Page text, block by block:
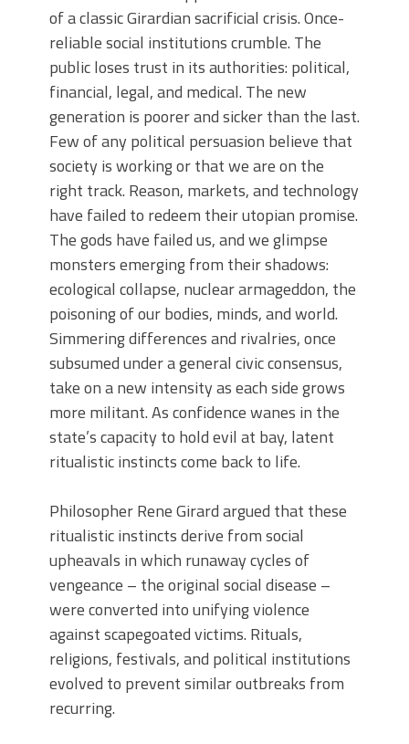
of a classic Girardian sacrificial crisis. Once-
reliable social institutions crumble. The
public loses trust in its authorities: political,
financial, legal, and medical. The new
generation is poorer and sicker than the last.
Few of any political persuasion believe that
society is working or that we are on the
right track. Reason, markets, and technology
have failed to redeem their utopian promise.
The gods have failed us, and we glimpse
monsters emerging from their shadows:
ecological collapse, nuclear armageddon, the
poisoning of our bodies, minds, and world.
Simmering differences and rivalries, once
subsumed under a general civic consensus,
take on a new intensity as each side grows
more militant. As confidence wanes in the
state’s capacity to hold evil at bay, latent
ritualistic instincts come back to life.
Philosopher Rene Girard argued that these
ritualistic instincts derive from social
upheavals in which runaway cycles of
vengeance – the original social disease –
were converted into unifying violence
against scapegoated victims. Rituals,
religions, festivals, and political institutions
evolved to prevent similar outbreaks from
recurring.